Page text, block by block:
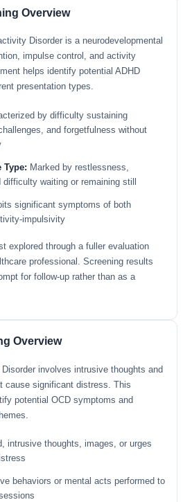
Overview
Disorder is a neurodevelopmental
impulse control, and activity
helps identify potential ADHD
presentation types.
by difficulty sustaining
and forgetfulness without
Type: Marked by restlessness,
waiting or remaining still
significant symptoms of both
impulsivity
explored through a fuller evaluation
professional. Screening results
for follow-up rather than as a
Overview
involves intrusive thoughts and
cause significant distress. This
potential OCD symptoms and
intrusive thoughts, images, or urges
behaviors or mental acts performed to